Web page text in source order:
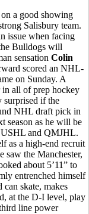
a good showing
Salisbury team.
issue when facing
Bulldogs will
sensation Colin
scored an NHL-
on Sunday. A
in all of prep hockey
surprised if the
NHL draft pick in
season as he will be
USHL and QMJHL.
as a high-end recruit
saw the Manchester,
about 5’11” to
entrenched himself
skate, makes
at the D-I level, play
line power